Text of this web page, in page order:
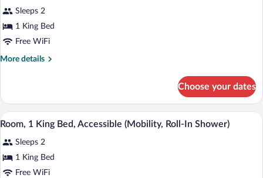
Room,
1
King
Bed,
(Mobility)
reviews)
Sleeps 2
1 King Bed
Free WiFi
More details
More
1
King
Bed,
Bathtub
(Mobility)
Choose your dates
View
all
photos
for
Room,
Hypo-allergenic bedding available,
5
Room, 1 King Bed, Accessible (Mobility, Roll-In Shower)
Sleeps 2
1 King Bed
Free WiFi